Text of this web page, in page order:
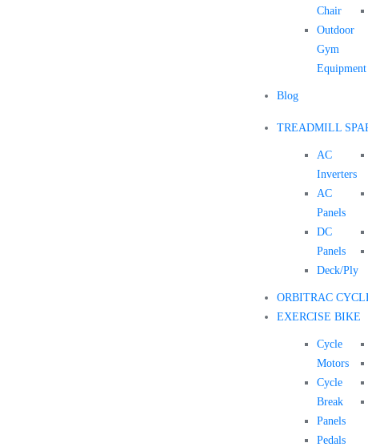
Chair
Outdoor
Gym
Equipment
Blog
TREADMILL
AC
Inverters
AC
Panels
DC
Panels
Deck/Ply
ORBITRAC
EXERCISE BIKE
Cycle
Motors
Cycle
Break
Panels
Pedals